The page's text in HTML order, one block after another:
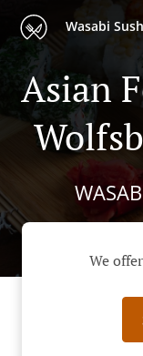
Wasabi
Asian
We